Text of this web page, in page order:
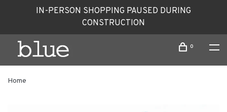
IN-PERSON SHOPPING PAUSED DURING
CONSTRUCTION
0
Home